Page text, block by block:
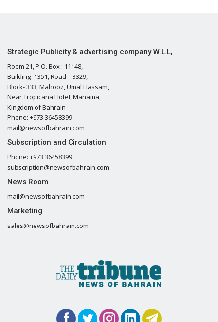
Strategic Publicity & advertising company W.L.L,
Room 21, P.O. Box : 11148,
Building- 1351, Road – 3329,
Block- 333, Mahooz, Umal Hassam,
Near Tropicana Hotel, Manama,
Kingdom of Bahrain
Phone: +973 36458399
mail@newsofbahrain.com
Subscription and Circulation
Phone: +973 36458399
subscription@newsofbahrain.com
News Room
mail@newsofbahrain.com
Marketing
sales@newsofbahrain.com